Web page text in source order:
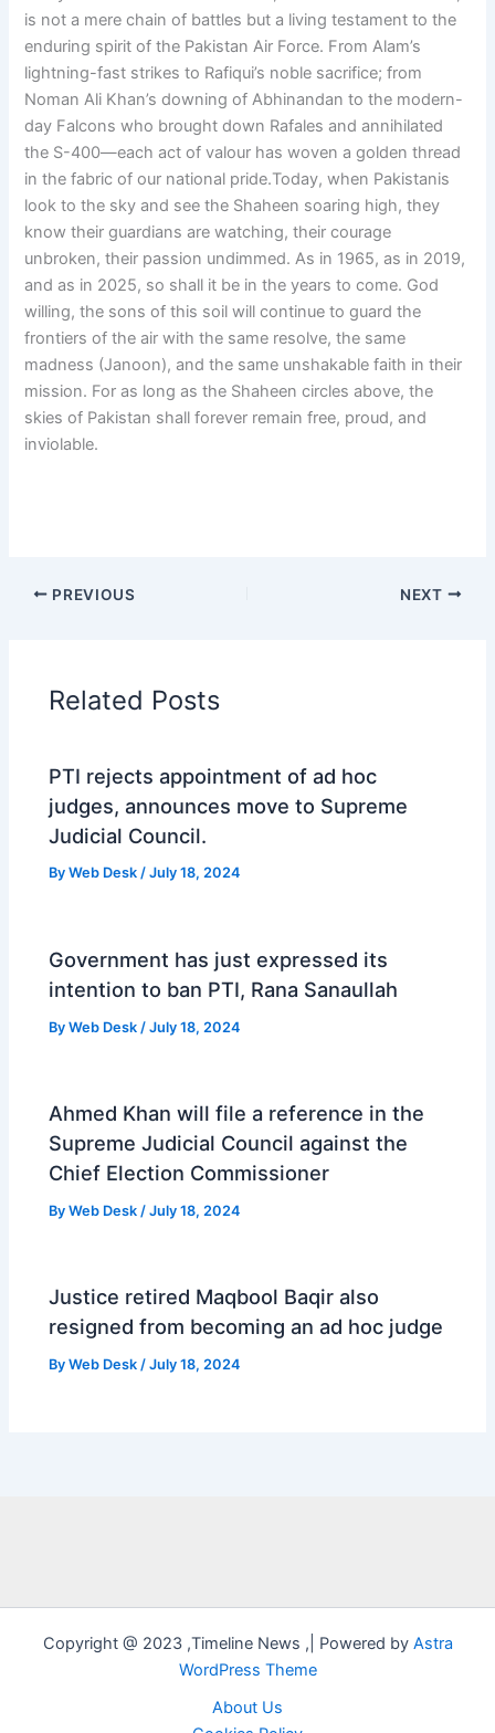
is not a mere chain of battles but a living testament to the
enduring spirit of the Pakistan Air Force. From Alam’s
lightning-fast strikes to Rafiqui’s noble sacrifice; from
Noman Ali Khan’s downing of Abhinandan to the modern-
day Falcons who brought down Rafales and annihilated
the S-400—each act of valour has woven a golden thread
in the fabric of our national pride.Today, when Pakistanis
look to the sky and see the Shaheen soaring high, they
know their guardians are watching, their courage
unbroken, their passion undimmed. As in 1965, as in 2019,
and as in 2025, so shall it be in the years to come. God
willing, the sons of this soil will continue to guard the
frontiers of the air with the same resolve, the same
madness (Janoon), and the same unshakable faith in their
mission. For as long as the Shaheen circles above, the
skies of Pakistan shall forever remain free, proud, and
inviolable.
PREVIOUS NEXT
Related Posts
PTI rejects appointment of ad hoc
judges, announces move to Supreme
Judicial Council.
ByWeb Desk/July 18, 2024
Government has just expressed its
intention to ban PTI, Rana Sanaullah
ByWeb Desk /July 18, 2024
Ahmed Khan will file a reference in the
Supreme Judicial Council against the
Chief Election Commissioner
ByWeb Desk /July 18, 2024
Justice retired Maqbool Baqir also
resigned from becoming an ad hoc judge
ByWeb Desk /July 18, 2024
Copyright @ 2023 ,Timeline News ,| Powered by Astra
WordPress Theme
About Us